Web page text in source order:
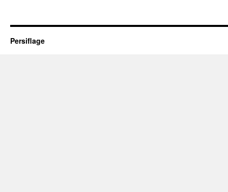
Persiflage